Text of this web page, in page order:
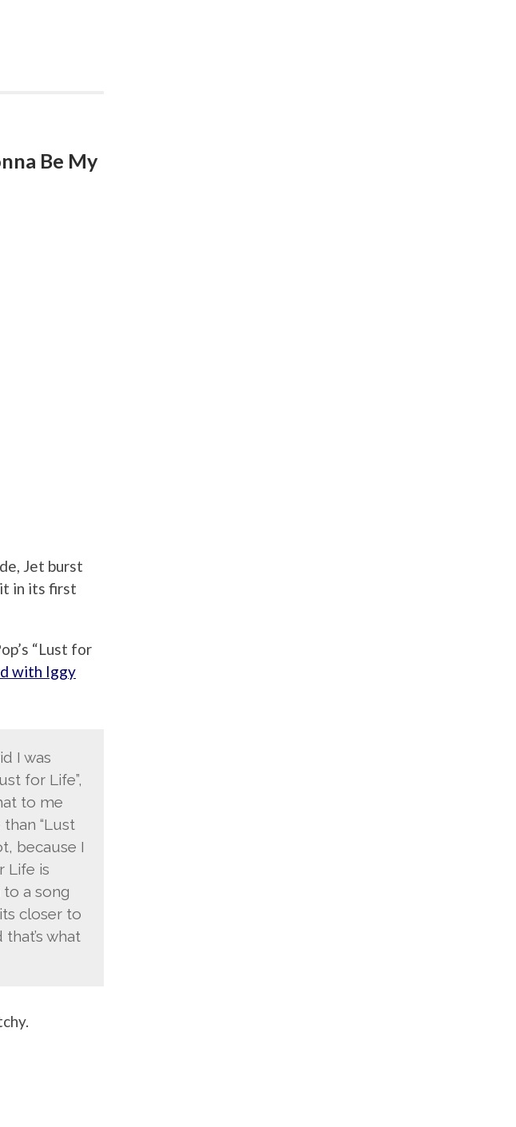
Be My
Jet burst
in its first
“Lust for
with Iggy
I was
for Life”,
to me
“Lust
because I
Life is
a song
its closer to
that’s what